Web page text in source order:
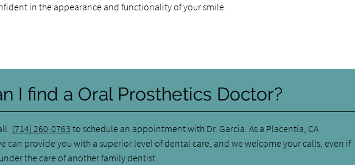
in the appearance and functionality of your smile.
I find a Oral Prosthetics Doctor?
(714) 260-0763 to schedule an appointment with Dr. Garcia. As a Placentia, CA
can provide you with a superior level of dental care, and we welcome your calls, even if
the care of another family dentist.